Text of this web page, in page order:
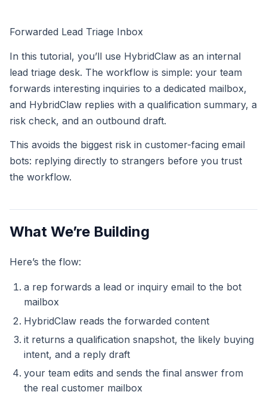
Forwarded Lead Triage Inbox
In this tutorial, you’ll use HybridClaw as an internal
lead triage desk. The workflow is simple: your team
forwards interesting inquiries to a dedicated mailbox,
and HybridClaw replies with a qualification summary, a
risk check, and an outbound draft.
This avoids the biggest risk in customer-facing email
bots: replying directly to strangers before you trust
the workflow.
What We’re Building
Here’s the flow:
a rep forwards a lead or inquiry email to the bot
mailbox
HybridClaw reads the forwarded content
it returns a qualification snapshot, the likely buying
intent, and a reply draft
your team edits and sends the final answer from
the real customer mailbox